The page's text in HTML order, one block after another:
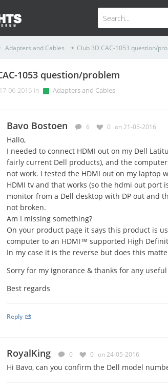
Adapters and Cables Club 3D CAC-1053 question/
1053 question/problem
06-2016 in Adapters and Cables
Bavo Bostoen 6 0 on 21-05-2016
Hallo,
I needed to connect HDMI out on my Dell
fairly current Dell products), and the
not work. I tested the HDMI out on my laptop
HDMI tv and that works (so the hdmi out port
monitor from a Dell desktop with DP out and
not broken.
Am I missing something?
On your product page it says this product is
computer to an HDMI™ supported High
In my case it is the reverse but does this
Sorry for my ignorance & thanks for any
Best regards
Reply
RoyalKing 0 0 on 24-05-2016
Hi Bavo, can you confirm the Dell model
wplink